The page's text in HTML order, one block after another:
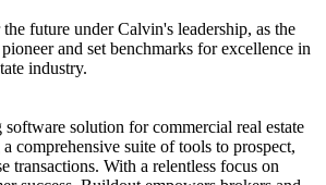
future under Calvin's leadership, as the
and set benchmarks for excellence in
industry.
solution for commercial real estate
comprehensive suite of tools to prospect,
transactions. With a relentless focus on